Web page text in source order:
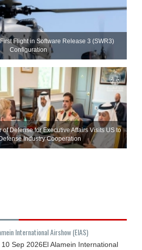
Flight in Software Release 3 (SWR3)
Configuration
of Defense for Executive Affairs Visits US to
Industry Cooperation
International Airshow (EIAS)
10 Sep 2026El Alamein International